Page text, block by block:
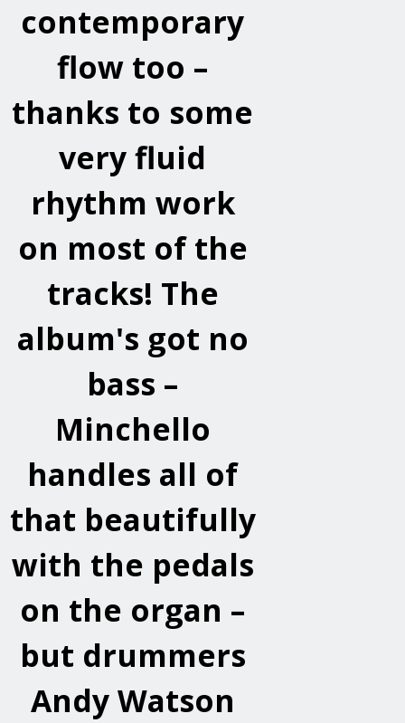
contemporary
flow too –
thanks to some
very fluid
rhythm work
on most of the
tracks! The
album's got no
bass –
Minchello
handles all of
that beautifully
with the pedals
on the organ –
but drummers
Andy Watson